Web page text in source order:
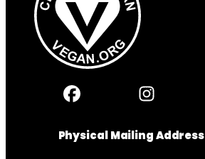
Physical Mailing Address